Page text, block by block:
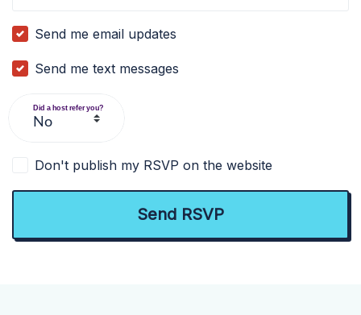
Send me email updates
Send me text messages
Did a host refer you?
Don't publish my RSVP on the website